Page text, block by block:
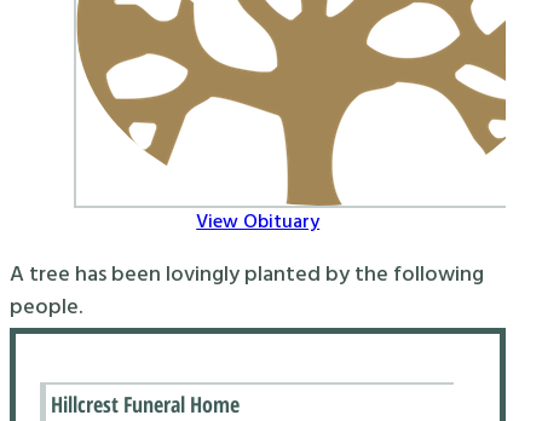
View Obituary
A tree has been lovingly planted by the following
people.
Hillcrest Funeral Home